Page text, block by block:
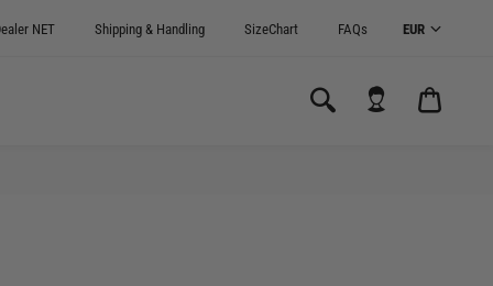
NET Shipping & Handling SizeChart FAQs
0.00€